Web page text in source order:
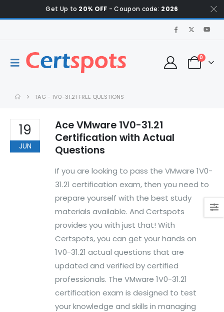
Get Up to 20% OFF - Coupon code: 2026
0
TAG - 1V0-31.21 FREE QUESTIONS
19
JUN
Ace VMware 1V0-31.21
Certification with Actual
Questions
If you are looking to pass the VMware 1V0-
31.21 certification exam, then you need to
prepare yourself with the best study
materials available. And Certspots
provides you with just that! With
Certspots, you can get your hands on
1V0-31.21 actual questions that are
updated and verified by certified
professionals. The VMware 1V0-31.21
certification exam is designed to test
your knowledge and skills in managing